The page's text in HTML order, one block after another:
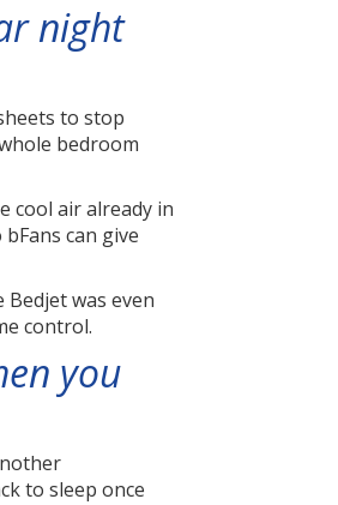
night
to stop
bedroom
cool air already in
can give
was even
control.
you
to sleep once